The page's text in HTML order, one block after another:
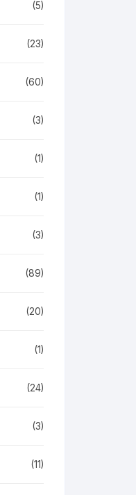
(5)
(23)
(60)
(3)
(1)
(1)
(3)
(89)
(20)
(1)
(24)
(3)
(11)